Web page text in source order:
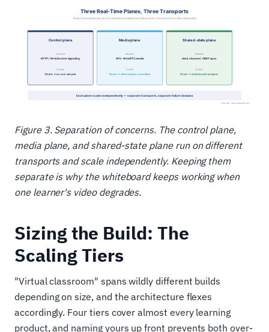
Figure 3. Separation of concerns. The control plane,
media plane, and shared-state plane run on different
transports and scale independently. Keeping them
separate is why the whiteboard keeps working when
one learner's video degrades.
Sizing the Build: The
Scaling Tiers
"Virtual classroom" spans wildly different builds
depending on size, and the architecture flexes
accordingly. Four tiers cover almost every learning
product, and naming yours up front prevents both over-